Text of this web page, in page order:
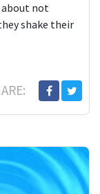
about not
shake their